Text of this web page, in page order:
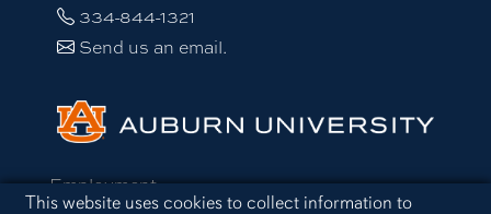
Cookie Acknowledgement
This website uses cookies to collect information to
334-844-1321
Send us an email.
Employment